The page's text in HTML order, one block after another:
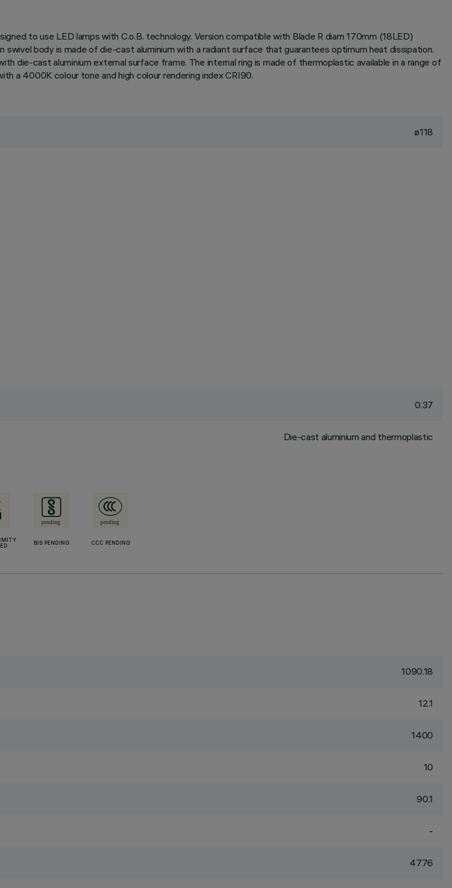
to use LED lamps with C.o.B. technology. Version compatible with Blade R diam 170mm (18LED)
body is made of die-cast aluminium with a radiant surface that guarantees optimum heat dissipation.
die-cast aluminium external surface frame. The internal ring is made of thermoplastic available in a range of
a 4000K colour tone and high colour rendering index CRI90.
ø118
0.37
Die-cast aluminium and thermoplastic
BIS PENDING CCC PENDING
1090.18
12.1
1400
10
90.1
-
4776